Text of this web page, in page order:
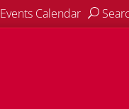
Events Calendar